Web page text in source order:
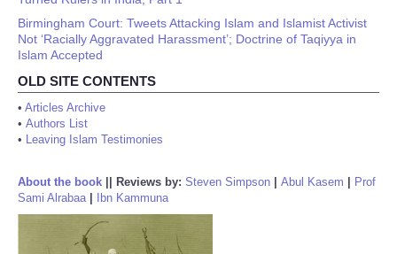
Birmingham Court: Tweets Attacking Islam and Islamist Activist
Not ‘Racially Aggravated Harassment’; Doctrine of Taqiyya in
Islam Accepted
OLD SITE CONTENTS
• Articles Archive
• Authors List
• Leaving Islam Testimonies
About the book Reviews by: Steven Simpson Abul Kasem
Prof
Sami Alrabaa| Ibn Kammuna